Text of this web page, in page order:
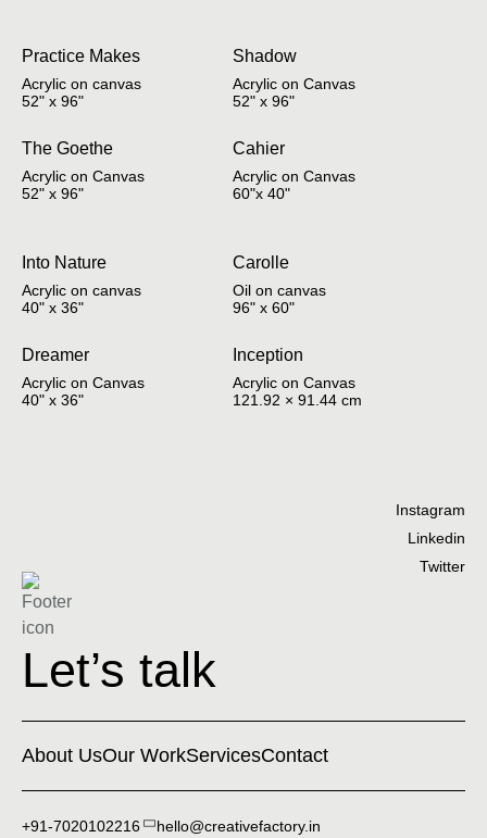
Practice Makes
Acrylic on canvas
52" x 96"
Shadow
Acrylic on Canvas
52" x 96"
The Goethe
Acrylic on Canvas
52" x 96"
Cahier
Acrylic on Canvas
60"x 40"
Into Nature
Acrylic on canvas
40" x 36"
Carolle
Oil on canvas
96" x 60"
Dreamer
Acrylic on Canvas
40" x 36"
Inception
Acrylic on Canvas
121.92 × 91.44 cm
Let’s talk
Instagram
Linkedin
Twitter
About UsOur WorkServicesContact
+91-7020102216 hello@creativefactory.in